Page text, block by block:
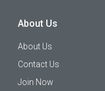
About Us
About Us
Contact Us
Join Now